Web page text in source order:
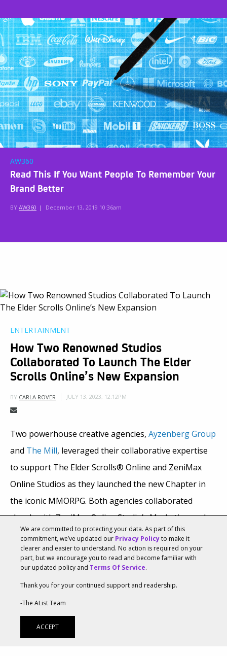
AW360
Read This If You Want People To Remember Your
Brand Better
BY AW360 | December 13, 2019 10:36am
ENTERTAINMENT
How Two Renowned Studios
Collaborated To Launch The Elder
Scrolls Online’s New Expansion
BY CARLA ROVER JULY 13, 2023, 12:12PM
Two powerhouse creative agencies, Ayzenberg Group
and The Mill, leveraged their collaborative expertise
to support The Elder Scrolls® Online and ZeniMax
Online Studios as they launched the new Chapter in
the iconic MMORPG. Both agencies collaborated
closely with ZeniMax Online Studio’s Marketing and
Art Departments, which heavily supported the
development of the creative direction and vision
throughout the project. Ayzenberg Group’s extensive
experience marketing previous The Elder Scrolls
Online (ESO) titles—such as
Isle, andGreymoor
We are committed to protecting your data. As part of this
commitment, we’ve updated our Privacy Policyto make it
clearer and easier to understand. No action is required on your
part, but we encourage you to read and become familiar with
our updated policy and Terms Of Service.
Thank you for your continued support and readership.
-The AList Team
ACCEPT